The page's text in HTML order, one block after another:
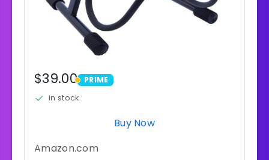
$39.00 PRIME
PRIME
in stock
Buy Now
Amazon.com